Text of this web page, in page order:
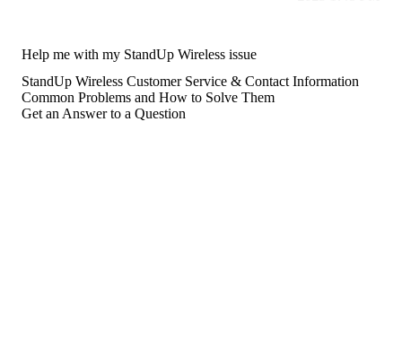
Help me with my StandUp Wireless issue
StandUp Wireless Customer Service & Contact Information
Common Problems and How to Solve Them
Get an Answer to a Question